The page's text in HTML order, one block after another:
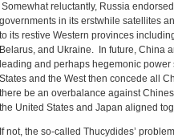
Somewhat reluctantly, Russia
governments in its erstwhile satellites
to its restive Western provinces
Belarus, and Ukraine. In future, China
leading and perhaps hegemonic
States and the West then concede all
there be an overbalance against
the United States and Japan aligned
If not, the so-called Thucydides’